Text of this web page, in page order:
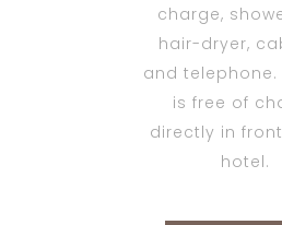
charge,
hair-dryer,
and telephone.
is free of
directly in
hotel.